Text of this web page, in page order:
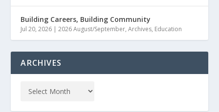
Building Careers, Building Community
Jul 20, 2026 |2026 August/September,Archives, Education
ARCHIVES